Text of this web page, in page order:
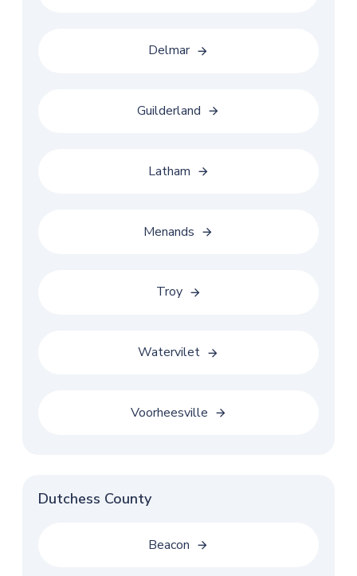
Delmar
Guilderland
Latham
Menands
Troy
Watervilet
Voorheesville
Dutchess County
Beacon